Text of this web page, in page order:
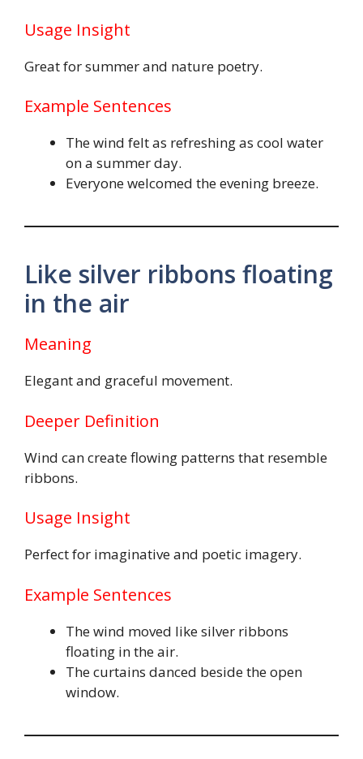
Usage Insight
Great for summer and nature poetry.
Example Sentences
The wind felt as refreshing as cool water
on a summer day.
Everyone welcomed the evening breeze.
Like silver ribbons floating
in the air
Meaning
Elegant and graceful movement.
Deeper Definition
Wind can create flowing patterns that resemble
ribbons.
Usage Insight
Perfect for imaginative and poetic imagery.
Example Sentences
The wind moved like silver ribbons
floating in the air.
The curtains danced beside the open
window.